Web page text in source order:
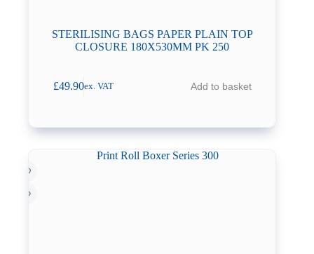
STERILISING BAGS PAPER PLAIN TOP
CLOSURE 180X530MM PK 250
£49.90ex. VAT Add to basket